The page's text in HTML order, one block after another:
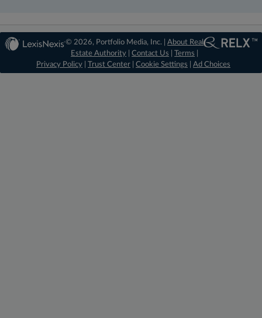
© 2026, Portfolio Media, Inc. |About Real
Estate Authority |Contact Us |Terms
Privacy Policy
Trust Center Cookie Settings Ad Choices